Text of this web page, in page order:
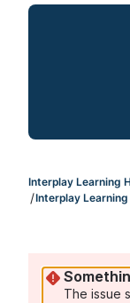
Interplay Learning
Interplay